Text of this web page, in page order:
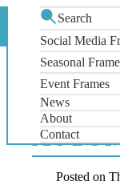
Search
Social Media
X
Seasonal
Event Frames
News
About
Contact
Home News
Foamex Photo
Posted on